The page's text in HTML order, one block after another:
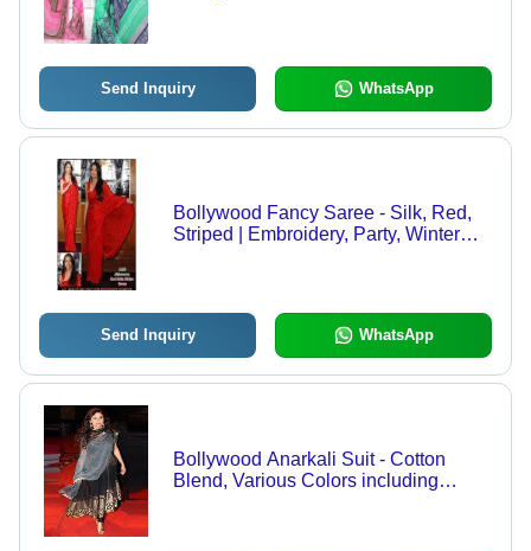
Send Inquiry WhatsApp
Bollywood Fancy Saree - Silk, Red,
Striped | Embroidery, Party, Winter
Send Inquiry WhatsApp
Bollywood Anarkali Suit - Cotton
Blend, Various Colors including